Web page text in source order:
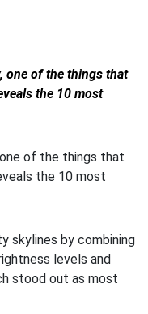
one of the things that
the 10 most
of the things that
the 10 most
skylines by combining
levels and
stood out as most